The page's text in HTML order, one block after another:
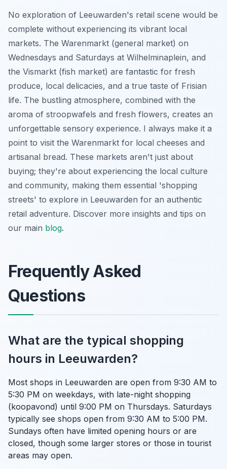
No exploration of Leeuwarden's retail scene would be
complete without experiencing its vibrant local
markets. The Warenmarkt (general market) on
Wednesdays and Saturdays at Wilhelminaplein, and
the Vismarkt (fish market) are fantastic for fresh
produce, local delicacies, and a true taste of Frisian
life. The bustling atmosphere, combined with the
aroma of stroopwafels and fresh flowers, creates an
unforgettable sensory experience. I always make it a
point to visit the Warenmarkt for local cheeses and
artisanal bread. These markets aren't just about
buying; they're about experiencing the local culture
and community, making them essential 'shopping
streets' to explore in Leeuwarden for an authentic
retail adventure. Discover more insights and tips on
our main blog.
Frequently Asked
Questions
What are the typical shopping
hours in Leeuwarden?
Most shops in Leeuwarden are open from 9:30 AM to
5:30 PM on weekdays, with late-night shopping
(koopavond) until 9:00 PM on Thursdays. Saturdays
typically see shops open from 9:30 AM to 5:00 PM.
Sundays often have limited opening hours or are
closed, though some larger stores or those in tourist
areas may open.